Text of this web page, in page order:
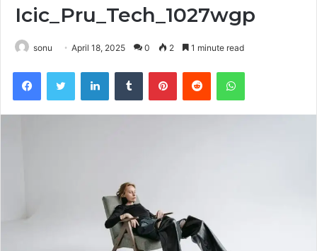
Icic_Pru_Tech_1027wgp
sonu April 18, 2025 0 2 1 minute read
FacebookTwitter LinkedInTumblr PinterestReddit WhatsApp